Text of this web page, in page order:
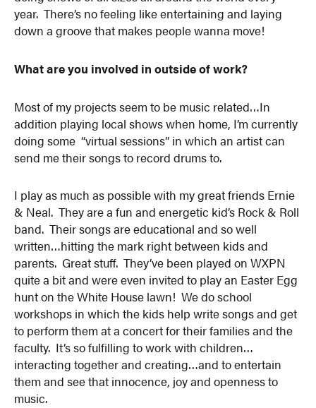
year. There’s no feeling like entertaining and laying
down a groove that makes people wanna move!
What are you involved in outside of work?
Most of my projects seem to be music related…In
addition playing local shows when home, I’m currently
doing some “virtual sessions” in which an artist can
send me their songs to record drums to.
I play as much as possible with my great friends Ernie
& Neal. They are a fun and energetic kid’s Rock & Roll
band. Their songs are educational and so well
written…hitting the mark right between kids and
parents. Great stuff. They’ve been played on WXPN
quite a bit and were even invited to play an Easter Egg
hunt on the White House lawn! We do school
workshops in which the kids help write songs and get
to perform them at a concert for their families and the
faculty. It’s so fulfilling to work with children…
interacting together and creating…and to entertain
them and see that innocence, joy and openness to
music.